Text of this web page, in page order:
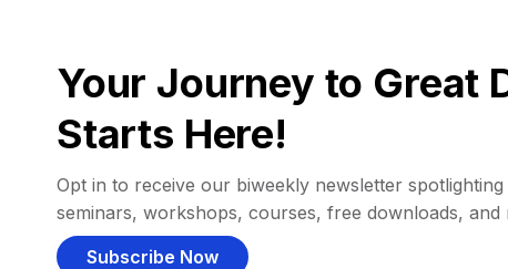
Your Journey to Great
Starts Here!
Opt in to receive our biweekly newsletter
seminars, workshops, courses, free downloads, and
Subscribe Now